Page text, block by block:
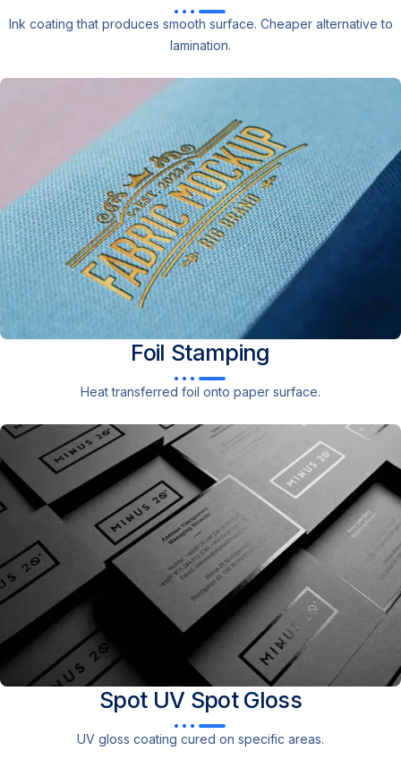
Ink coating that produces smooth surface. Cheaper alternative to
lamination.
Foil Stamping
Heat transferred foil onto paper surface.
Spot UV Spot Gloss
UV gloss coating cured on specific areas.